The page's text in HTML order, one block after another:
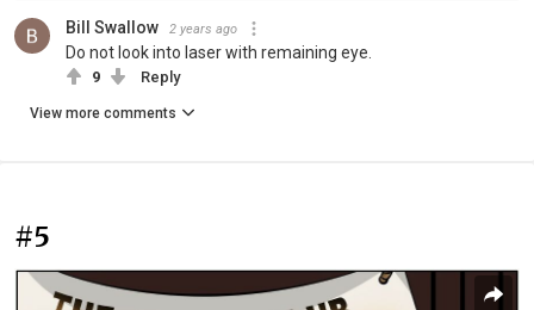
Bill Swallow 2 years ago
Do not look into laser with remaining eye.
9 Reply
View more comments
#5